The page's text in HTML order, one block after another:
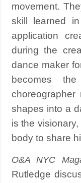
movement.
skill learned
application
during the
dance maker
becomes
choreographer
shapes into a
is the
body to share
O&A NYC
Rutledge